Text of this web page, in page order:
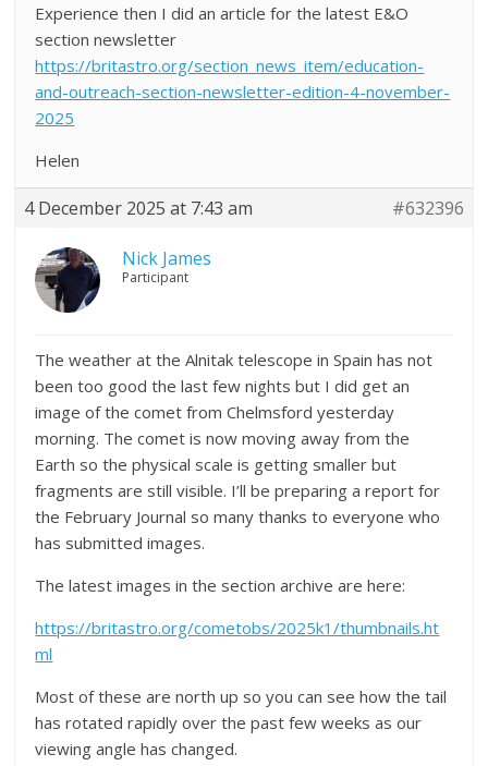
Experience then I did an article for the latest E&O
section newsletter
https://britastro.org/section_news_item/education-
and-outreach-section-newsletter-edition-4-november-
2025
Helen
4 December 2025 at 7:43 am #632396
Nick James
Participant
The weather at the Alnitak telescope in Spain has not
been too good the last few nights but I did get an
image of the comet from Chelmsford yesterday
morning. The comet is now moving away from the
Earth so the physical scale is getting smaller but
fragments are still visible. I’ll be preparing a report for
the February Journal so many thanks to everyone who
has submitted images.
The latest images in the section archive are here:
https://britastro.org/cometobs/2025k1/thumbnails.ht
ml
Most of these are north up so you can see how the tail
has rotated rapidly over the past few weeks as our
viewing angle has changed.